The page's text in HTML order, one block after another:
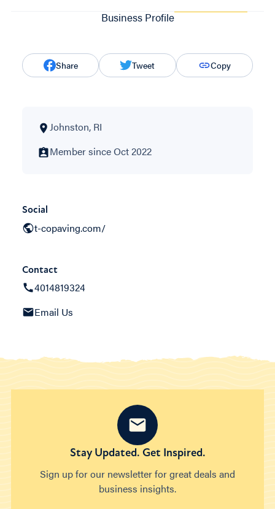
Business Profile
Share Tweet Copy
Johnston, RI
Member since Oct 2022
Social
t-copaving.com/
Contact
4014819324
Email Us
Stay Updated. Get Inspired.
Sign up for our newsletter for great deals and
business insights.